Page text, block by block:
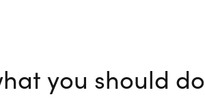
you should do